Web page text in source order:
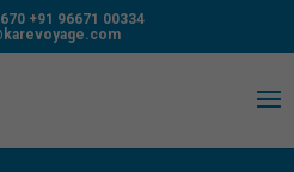
+91 96671 00334